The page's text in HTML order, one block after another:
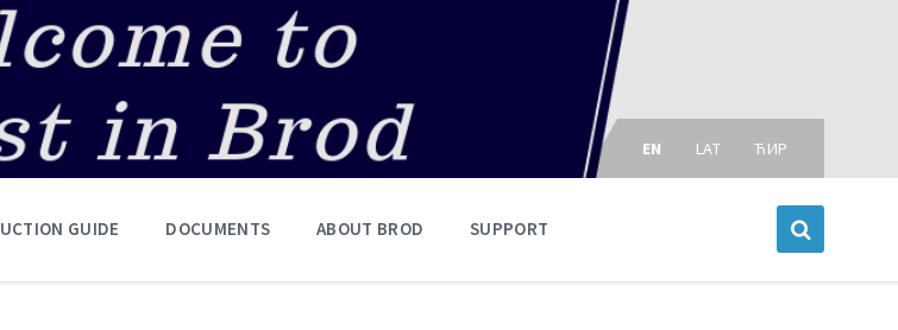
Choose
language:
EN LAT ЋИР
GUIDE DOCUMENTS ABOUT BROD SUPPORT